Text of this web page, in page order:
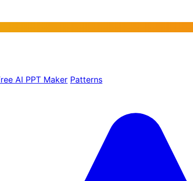
AI PPT Maker Patterns